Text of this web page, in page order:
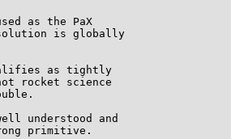
as the PaX
is globally
as tightly
rocket science
understood and
primitive.